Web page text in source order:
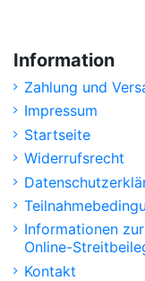
Information
Zahlung und
Impressum
Startseite
Widerrufsrecht
Informationen zur
Online-
Kontakt